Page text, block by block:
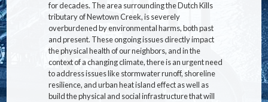
for decades. The area surrounding the Dutch Kills
tributary of Newtown Creek, is severely
overburdened by environmental harms, both past
and present. These ongoing issues directly impact
the physical health of our neighbors, and in the
context of a changing climate, there is an urgent need
to address issues like stormwater runoff, shoreline
resilience, and urban heat island effect as well as
build the physical and social infrastructure that will